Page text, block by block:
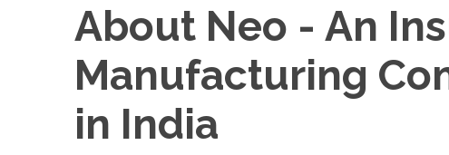
About Neo - An
Manufacturing
in India